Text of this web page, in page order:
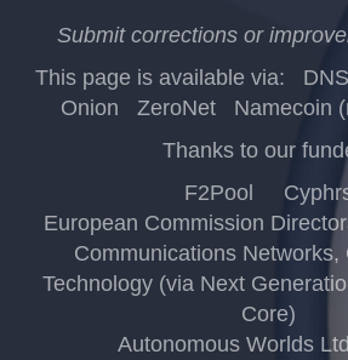
Submit corrections or
This page is available via:
Onion
ZeroNet
Namecoin
Thanks to our
F2Pool
European Commission
Communications Networks,
Technology (via Next
Core)
Autonomous Worlds